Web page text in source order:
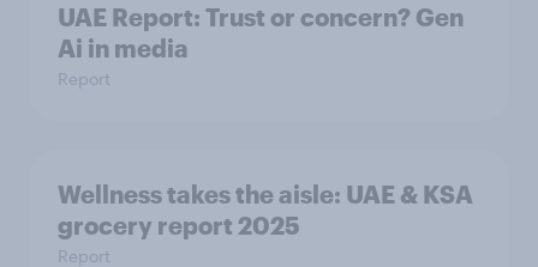
UAE Report: Trust or concern? Gen
Ai in media
Report
Wellness takes the aisle: UAE & KSA
grocery report 2025
Report